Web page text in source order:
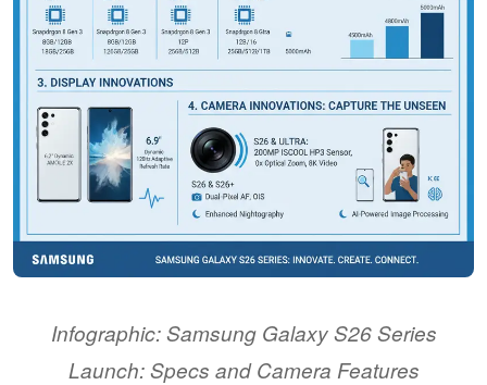
Infographic: Samsung Galaxy S26 Series
Launch: Specs and Camera Features